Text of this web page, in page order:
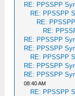
RE: PPSSPP
RE: PPSSPP
RE:
RE:
RE: PPSSPP
RE: PPSSPP
RE: PPSSPP
RE: PPSSPP
RE: PPSSPP
08:40 AM
RE: PPSSPP